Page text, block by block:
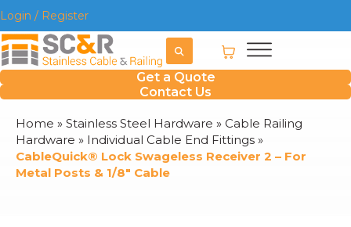
Login / Register
Get a Quote
Contact Us
Home » Stainless Steel Hardware » Cable Railing
Hardware » Individual Cable End Fittings »
CableQuick® Lock Swageless Receiver 2 – For
Metal Posts & 1/8″ Cable